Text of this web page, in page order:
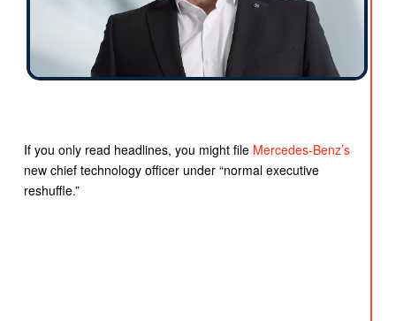
If you only read headlines, you might file Mercedes-Benz’s
new chief technology officer under “normal executive
reshuffle.”